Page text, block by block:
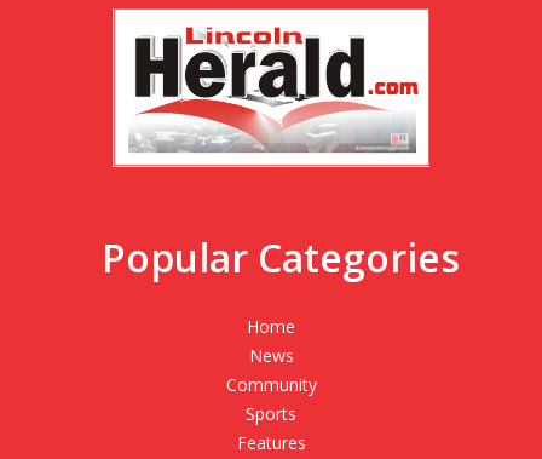
Popular Categories
Home
News
Community
Sports
Features